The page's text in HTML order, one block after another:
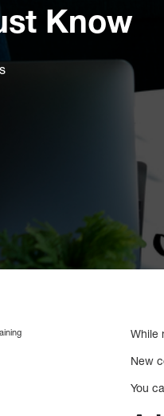
Know
While
New
You